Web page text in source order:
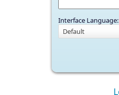
Interface Language:
Default